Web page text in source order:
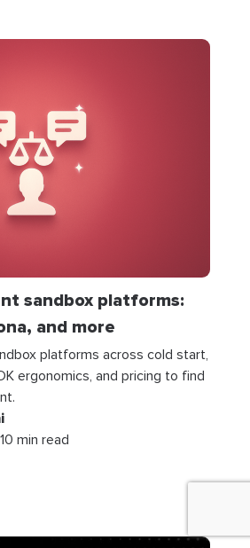
sandbox platforms:
and more
platforms across cold start,
ergonomics, and pricing to find
min read